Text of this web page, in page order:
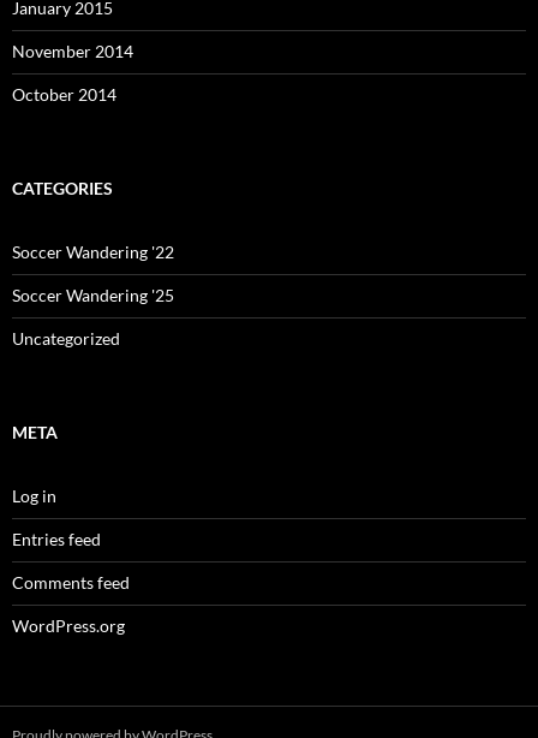
January 2015
November 2014
October 2014
CATEGORIES
Soccer Wandering '22
Soccer Wandering '25
Uncategorized
META
Log in
Entries feed
Comments feed
WordPress.org